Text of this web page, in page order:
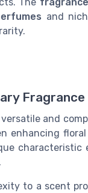
The fragrance
and
Fragrance
and
enhancing
characteristic
to a scent